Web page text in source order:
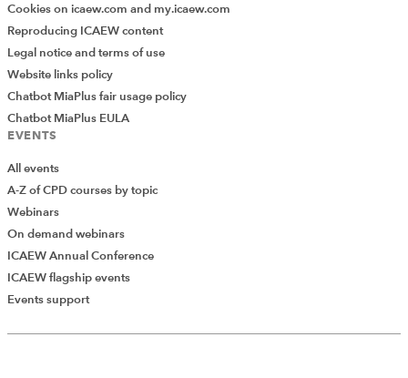
Add Verified CPD Activity
Cookies on icaew.com and my.icaew.com
Reproducing ICAEW content
Legal notice and terms of use
Website links policy
Chatbot MiaPlus fair usage policy
Chatbot MiaPlus EULA
EVENTS
All events
A-Z of CPD courses by topic
Webinars
On demand webinars
ICAEW Annual Conference
ICAEW flagship events
Events support